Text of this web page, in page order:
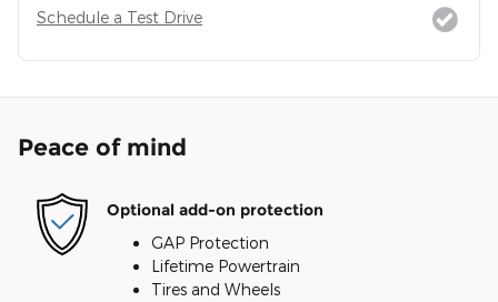
Schedule a Test Drive
Peace of mind
Optional add-on protection
GAP Protection
Lifetime Powertrain
Tires and Wheels